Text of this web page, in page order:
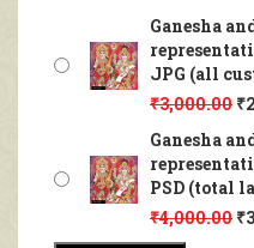
Ganesha
JPG (all
₹3,000.00 ₹
Ganesha
PSD (total
₹4,000.00 ₹